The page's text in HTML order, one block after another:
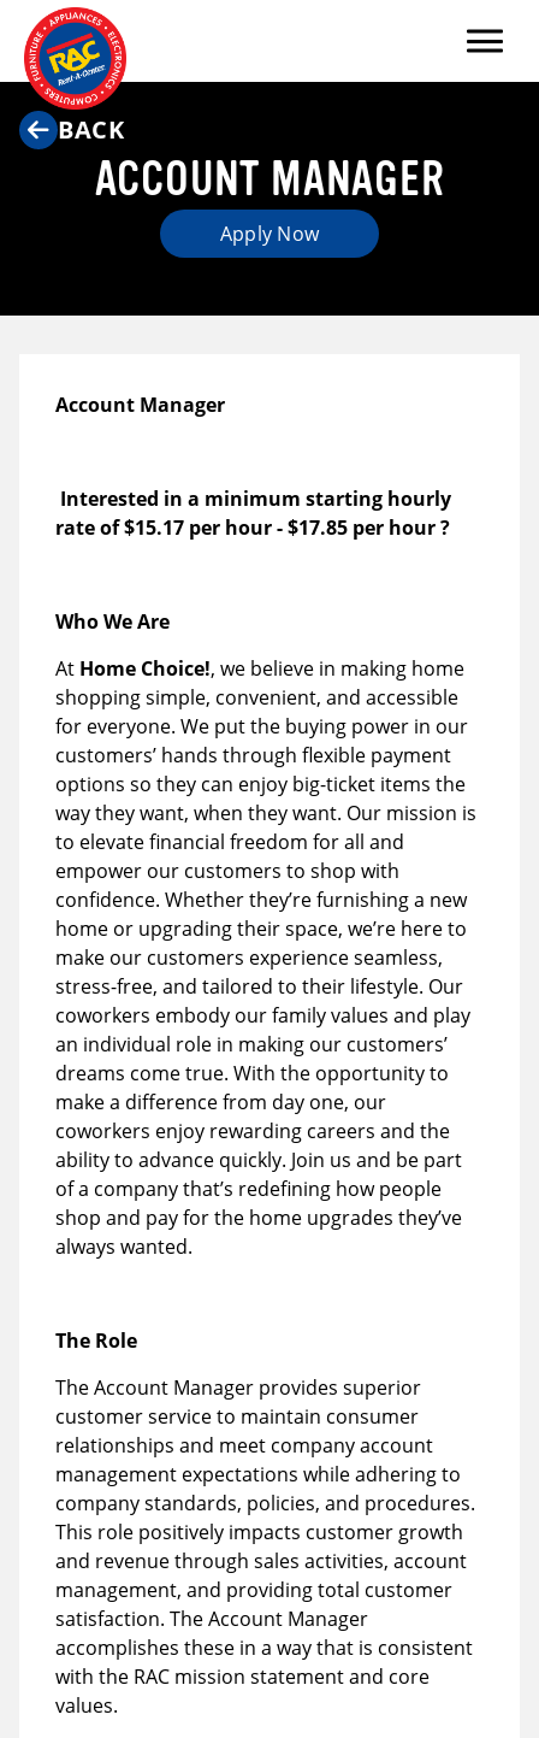
Menu
BACK
ACCOUNT MANAGER
Apply Now
Account Manager
Interested in a minimum starting hourly
rate of$15.17 per hour-$17.85 per hour?
Who We Are
At Home Choice!, we believe in making home
shopping simple, convenient, and accessible
for everyone. We put the buying power in our
customers’ hands through flexible payment
options so they can enjoy big-ticket items the
way they want, when they want. Our mission is
to elevate financial freedom for all and
empower our customers to shop with
confidence. Whether they’re furnishing a new
home or upgrading their space, we’re here to
make our customers experience seamless,
stress-free, and tailored to their lifestyle. Our
coworkers embody our family values and play
an individual role in making our customers’
dreams come true. With the opportunity to
make a difference from day one, our
coworkers enjoy rewarding careers and the
ability to advance quickly. Join us and be part
of a company that’s redefining how people
shop and pay for the home upgrades they’ve
always wanted.
The Role
The Account Manager provides superior
customer service to maintain consumer
relationships and meet company account
management expectations while adhering to
company standards, policies, and procedures.
This role positively impacts customer growth
and revenue through sales activities, account
management, and providing total customer
satisfaction. The Account Manager
accomplishes these in a way that is consistent
with the RAC mission statement and core
values.